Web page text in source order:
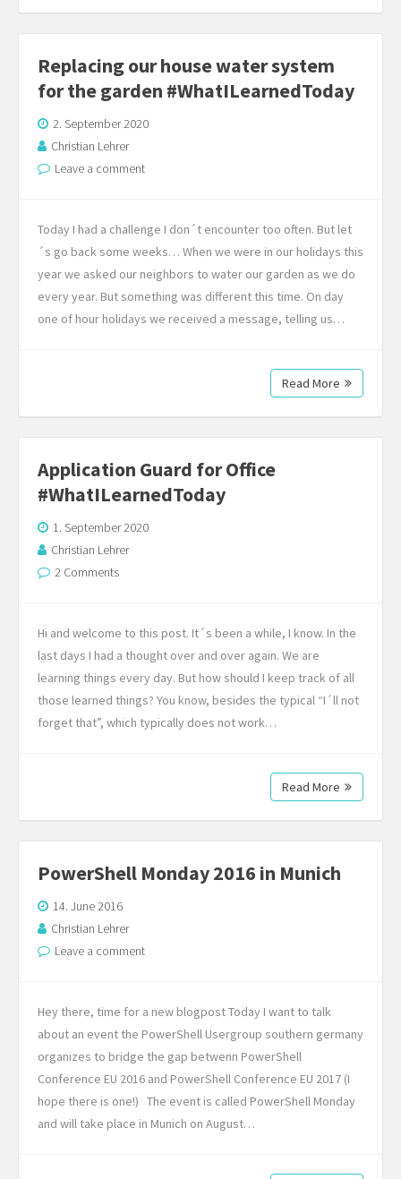
Replacing our house water system
for the garden #WhatILearnedToday
2. September 2020
Christian Lehrer
Leave a comment
Today I had a challenge I don´t encounter too often. But let
´s go back some weeks… When we were in our holidays this
year we asked our neighbors to water our garden as we do
every year. But something was different this time. On day
one of hour holidays we received a message, telling us…
Read More
Application Guard for Office
#WhatILearnedToday
1. September 2020
Christian Lehrer
2 Comments
Hi and welcome to this post. It´s been a while, I know. In the
last days I had a thought over and over again. We are
learning things every day. But how should I keep track of all
those learned things? You know, besides the typical “I´ll not
forget that”, which typically does not work…
Read More
PowerShell Monday 2016 in Munich
14. June 2016
Christian Lehrer
Leave a comment
Hey there, time for a new blogpost Today I want to talk
about an event the PowerShell Usergroup southern germany
organizes to bridge the gap betwenn PowerShell
Conference EU 2016 and PowerShell Conference EU 2017 (I
hope there is one!) The event is called PowerShell Monday
and will take place in Munich on August…